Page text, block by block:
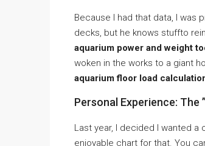
Because I had that data, I was
decks, but he knows stuffto
aquarium power and weight
woken in the works to a giant
aquarium floor load
Personal Experience: The
Last year, I decided I wanted a
enjoyable chart for that. You